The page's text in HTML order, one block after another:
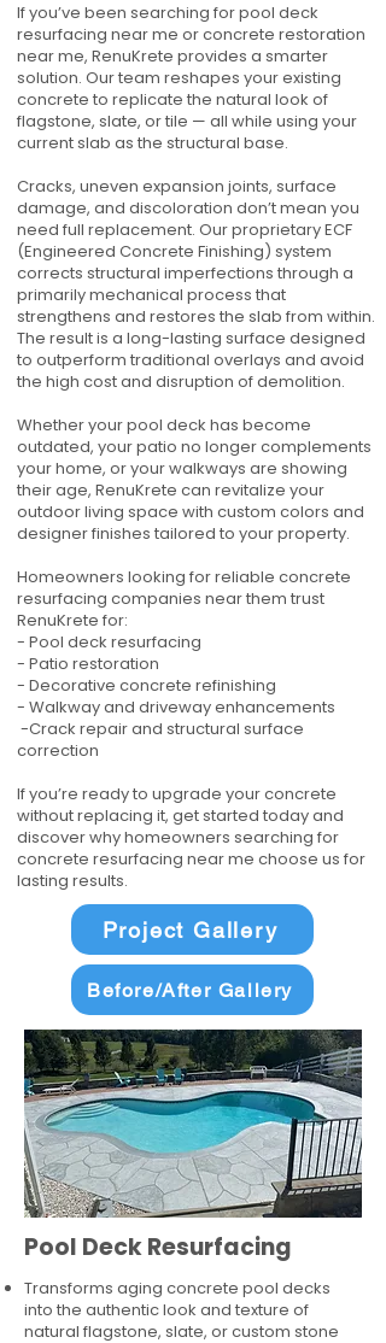
If you’ve been searching for pool deck
resurfacing near me or concrete restoration
near me, RenuKrete provides a smarter
solution. Our team reshapes your existing
concrete to replicate the natural look of
flagstone, slate, or tile — all while using your
current slab as the structural base.
Cracks, uneven expansion joints, surface
damage, and discoloration don’t mean you
need full replacement. Our proprietary ECF
(Engineered Concrete Finishing) system
corrects structural imperfections through a
primarily mechanical process that
strengthens and restores the slab from within.
The result is a long-lasting surface designed
to outperform traditional overlays and avoid
the high cost and disruption of demolition.
Whether your pool deck has become
outdated, your patio no longer complements
your home, or your walkways are showing
their age, RenuKrete can revitalize your
outdoor living space with custom colors and
designer finishes tailored to your property.
Homeowners looking for reliable concrete
resurfacing companies near them trust
RenuKrete for:
- Pool deck resurfacing
- Patio restoration
- Decorative concrete refinishing
- Walkway and driveway enhancements
-Crack repair and structural surface
correction
If you’re ready to upgrade your concrete
without replacing it, get started today and
discover why homeowners searching for
concrete resurfacing near me choose us for
lasting results.
Project Gallery
Before/After Gallery
Pool Deck Resurfacing
Transforms aging concrete pool decks
into the authentic look and texture of
natural flagstone, slate, or custom stone